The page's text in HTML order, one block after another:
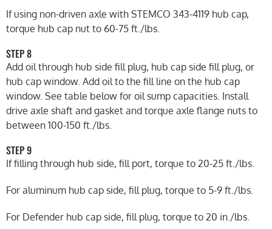
If using non-driven axle with STEMCO 343-4119 hub cap,
torque hub cap nut to 60-75 ft./lbs.
STEP 8
Add oil through hub side fill plug, hub cap side fill plug, or
hub cap window. Add oil to the fill line on the hub cap
window. See table below for oil sump capacities. Install
drive axle shaft and gasket and torque axle flange nuts to
between 100-150 ft./lbs.
STEP 9
If filling through hub side, fill port, torque to 20-25 ft./lbs.
For aluminum hub cap side, fill plug, torque to 5-9 ft./lbs.
For Defender hub cap side, fill plug, torque to 20 in./lbs.